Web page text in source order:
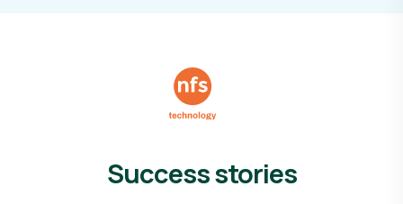
Success stories